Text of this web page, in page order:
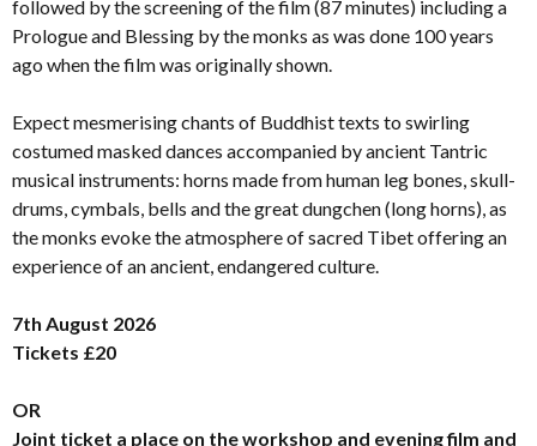
followed by the screening of the film (87 minutes) including a
Prologue and Blessing by the monks as was done 100 years
ago when the film was originally shown.
Expect mesmerising chants of Buddhist texts to swirling
costumed masked dances accompanied by ancient Tantric
musical instruments: horns made from human leg bones, skull-
drums, cymbals, bells and the great dungchen (long horns), as
the monks evoke the atmosphere of sacred Tibet offering an
experience of an ancient, endangered culture.
7th August 2026
Tickets £20
OR
Joint ticket a place on the workshop and evening film and